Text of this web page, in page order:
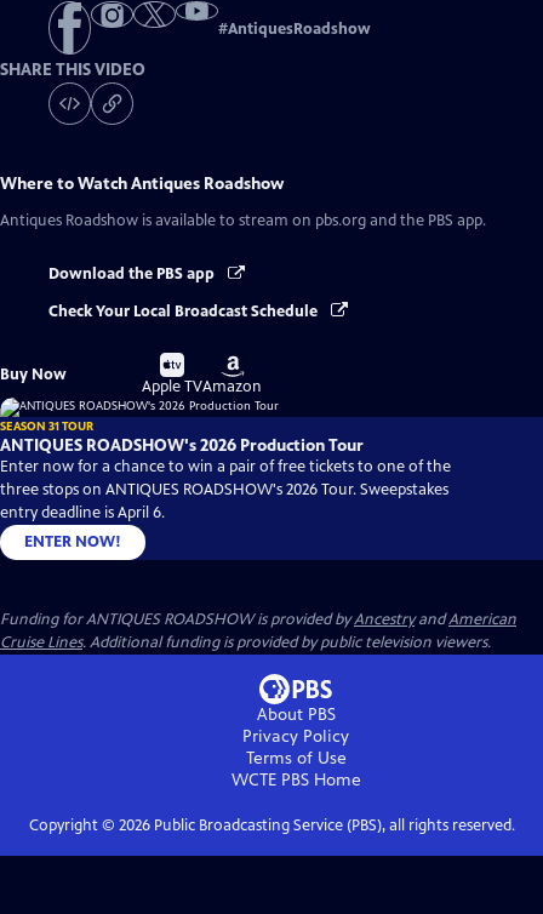
#AntiquesRoadshow
SHARE THIS VIDEO
Where to WatchAntiques Roadshow
Antiques Roadshow is available to stream on pbs.org and the PBS app.
Download the PBS app
Check Your Local Broadcast Schedule
Buy Now
Buy
on
Apple TV
Buy
on
Amazon
SEASON 31 TOUR
ANTIQUES ROADSHOW's 2026 Production Tour
Enter now for a chance to win a pair of free tickets to one of the
three stops on ANTIQUES ROADSHOW's 2026 Tour. Sweepstakes
entry deadline is April 6.
ENTER NOW!
Funding for ANTIQUES ROADSHOW is provided byAncestryandAmerican
Cruise Lines. Additional funding is provided by public television viewers.
About PBS
Privacy Policy
Terms of Use
WCTE PBSHome
Copyright © 2026Public Broadcasting Service (PBS), all rights reserved.